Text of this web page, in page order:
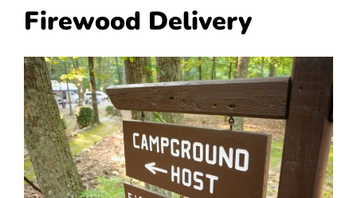
Firewood Delivery